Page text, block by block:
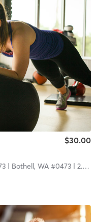
$30.00
| Bothell, WA #0473| 2.9 mi